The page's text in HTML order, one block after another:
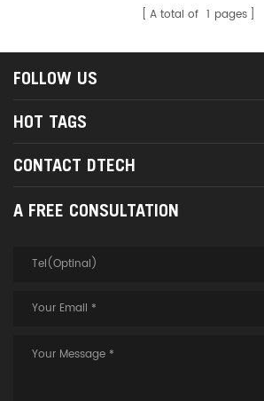
A total of 1 pages
FOLLOW US
HOT TAGS
CONTACT DTECH
A FREE CONSULTATION